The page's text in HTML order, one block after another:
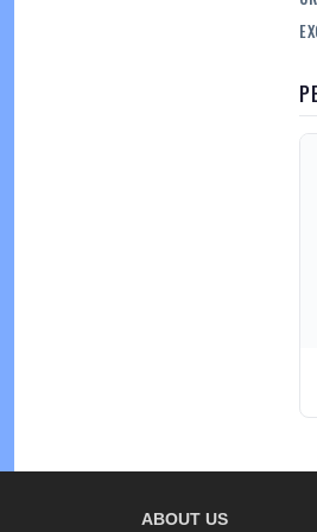
ABOUT US